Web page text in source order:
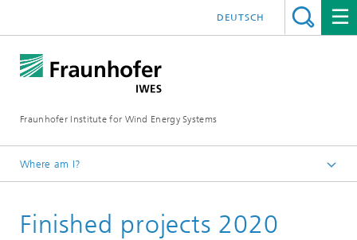
Fraunhofer Institute for Wind Energy Systems
DEUTSCH
Where am I?
Research projects
Finished projects 2020